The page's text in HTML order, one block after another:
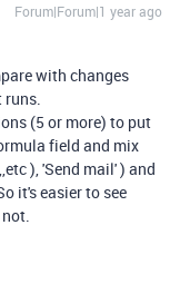
Forum|Forum|1 year ago
with changes
(5 or more) to put
field and mix
), 'Send mail' ) and
it's easier to see